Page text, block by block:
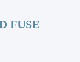
FUSE